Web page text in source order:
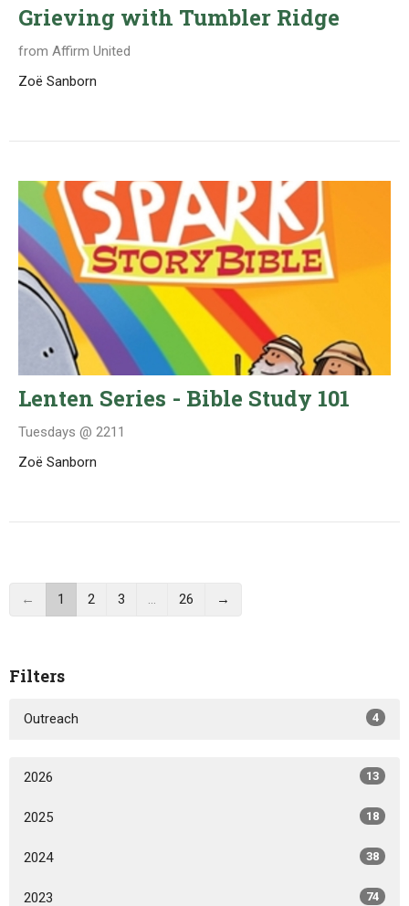
Grieving with Tumbler Ridge
from Affirm United
Zoë Sanborn
Lenten Series - Bible Study 101
Tuesdays @ 2211
Zoë Sanborn
← 1 2 3 … 26 →
Filters
Outreach 4
2026 13
2025 18
2024 38
2023 74